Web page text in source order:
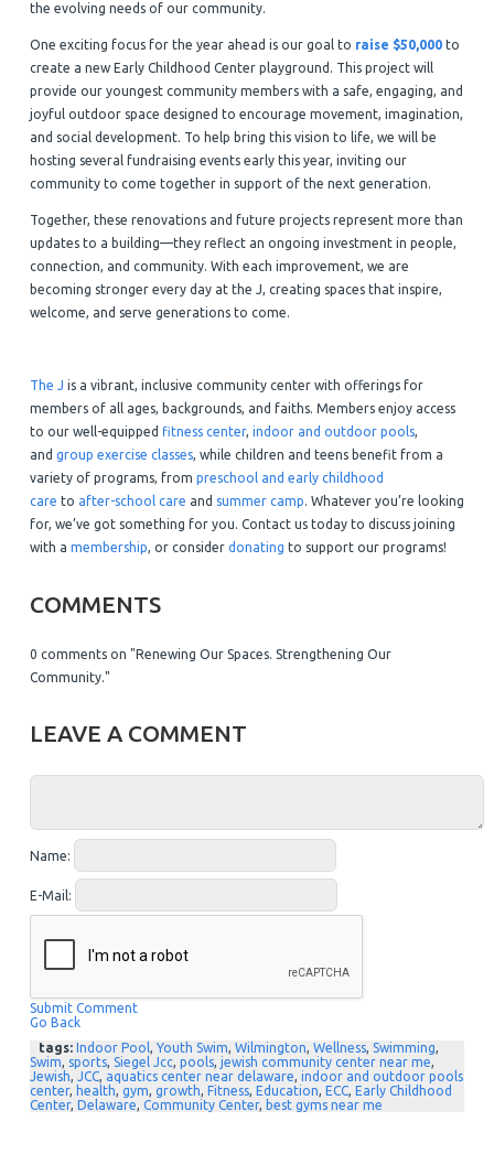
the evolving needs of our community.
One exciting focus for the year ahead is our goal to raise $50,000to
create a new Early Childhood Center playground. This project will
provide our youngest community members with a safe, engaging, and
joyful outdoor space designed to encourage movement, imagination,
and social development. To help bring this vision to life, we will be
hosting several fundraising events early this year, inviting our
community to come together in support of the next generation.
Together, these renovations and future projects represent more than
updates to a building—they reflect an ongoing investment in people,
connection, and community. With each improvement, we are
becoming stronger every day at the J, creating spaces that inspire,
welcome, and serve generations to come.
The J is a vibrant, inclusive community center with offerings for
members of all ages, backgrounds, and faiths. Members enjoy access
to our well-equipped fitness center, indoor and outdoor pools,
and group exercise classes, while children and teens benefit from a
variety of programs, from preschool and early childhood
care to after-school care and summer camp. Whatever you’re looking
for, we’ve got something for you. Contact us today to discuss joining
with a membership, or consider donating to support our programs!
COMMENTS
0 comments on "Renewing Our Spaces. Strengthening Our
Community."
LEAVE A COMMENT
Name:
E-Mail:
Submit Comment
Go Back
tags: Indoor Pool, Youth Swim, Wilmington, Wellness, Swimming,
Swim, sports, Siegel Jcc, pools, jewish community center near me,
Jewish, JCC, aquatics center near delaware, indoor and outdoor pools
center, health, gym, growth, Fitness, Education, ECC, Early Childhood
Center, Delaware, Community Center, best gyms near me